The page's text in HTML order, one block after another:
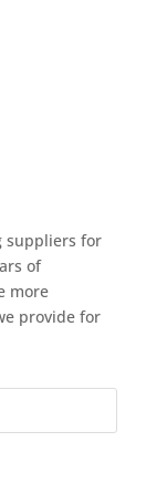
suppliers for
of
more
provide for